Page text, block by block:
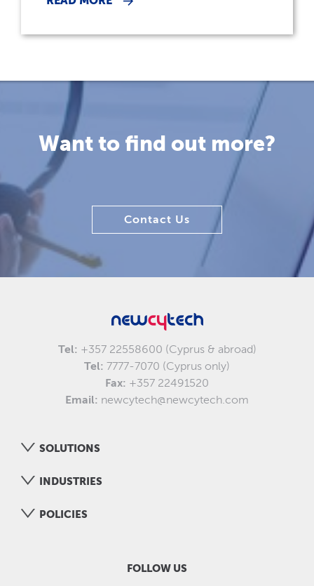
Want to find out more?
Contact Us
Tel: +357 22558600 (Cyprus & abroad)
Tel: 7777-7070 (Cyprus only)
Fax: +357 22491520
Email: newcytech@newcytech.com
SOLUTIONS
INDUSTRIES
POLICIES
FOLLOW US